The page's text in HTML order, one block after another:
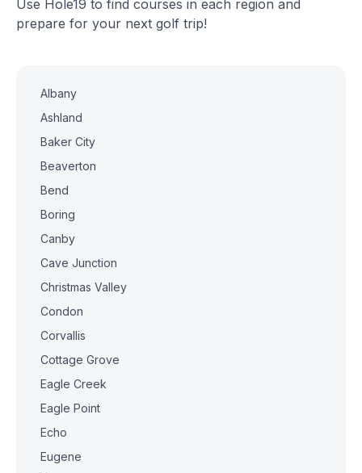
Use Hole19 to find courses in each region and
prepare for your next golf trip!
Albany
Ashland
Baker City
Beaverton
Bend
Boring
Canby
Cave Junction
Christmas Valley
Condon
Corvallis
Cottage Grove
Eagle Creek
Eagle Point
Echo
Eugene